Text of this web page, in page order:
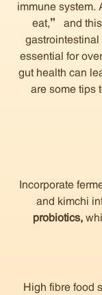
immune system.
eat,” and
essential for
gut health can
are some tips
Incorporate
and kimchi
probiotics,
High fibre food